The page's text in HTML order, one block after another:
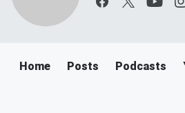
Home Posts Podcasts